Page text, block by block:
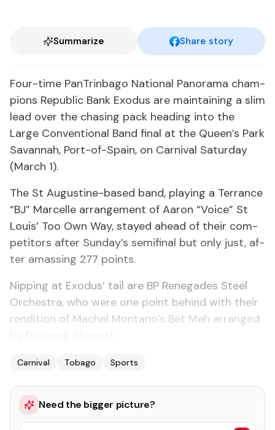
Summarize Share story
Four-time PanTrin­ba­go Na­tion­al Panora­ma cham­
pi­ons Re­pub­lic Bank Ex­o­dus are main­tain­ing a slim
lead over the chas­ing pack head­ing in­to the
Large Con­ven­tion­al Band fi­nal at the Queen’s Park
Sa­van­nah, Port-of-Spain, on Car­ni­val Sat­ur­day
(March 1).
The St Au­gus­tine-based band, play­ing a Ter­rance
“BJ” Mar­celle arrange­ment of Aaron “Voice” St
Louis’ Too Own Way, stayed ahead of their com­
peti­tors af­ter Sun­day’s semi­fi­nal but on­ly just, af­
ter amass­ing 277 points.
Nip­ping at Ex­o­dus’ tail are BP Rene­gades Steel
Or­ches­tra, who were one point be­hind with their
ren­di­tion of Machel Mon­tano’s Bet Meh arranged
Carnival Tobago Sports
Need the bigger picture?